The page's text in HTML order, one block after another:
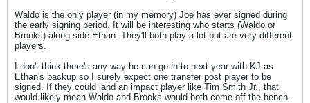
Waldo is the only player (in my memory) Joe has ever signed during
the early signing period. It will be interesting who starts (Waldo or
Brooks) along side Ethan. They'll both play a lot but are very different
players.
I don't think there's any way he can go in to next year with KJ as
Ethan's backup so I surely expect one transfer post player to be
signed. If they could land an impact player like Tim Smith Jr., that
would likely mean Waldo and Brooks would both come off the bench.